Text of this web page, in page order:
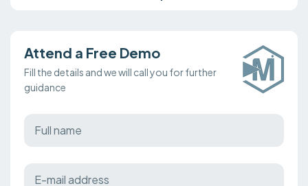
Attend a Free Demo
Fill the details and we will call you for further
guidance